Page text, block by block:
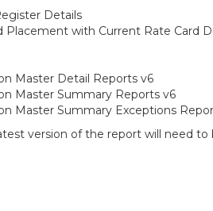
Details
Placement with Current Rate Card
Master Detail Reports v6
Master Summary Reports v6
Master Summary Exceptions
version of the report will need